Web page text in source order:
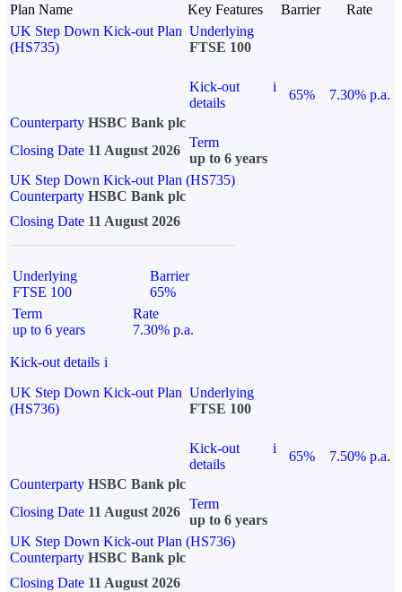
Plan Name Key Features Barrier
Rate
UK Step Down Kick-out Plan
(HS735)
Underlying
FTSE 100
Kick-out
details
i
65%
7.30% p.a.
Counterparty HSBC Bank plc
Closing Date 11 August 2026
Term
up to 6 years
UK Step Down Kick-out Plan (HS735)
Counterparty HSBC Bank plc
Closing Date 11 August 2026
Underlying
FTSE 100
Barrier
65%
Term
up to 6 years
Rate
7.30% p.a.
Kick-out details i
UK Step Down Kick-out Plan
(HS736)
Underlying
FTSE 100
Kick-out
details
i
65%
7.50% p.a.
Counterparty HSBC Bank plc
Closing Date 11 August 2026
Term
up to 6 years
UK Step Down Kick-out Plan (HS736)
Counterparty HSBC Bank plc
Closing Date 11 August 2026